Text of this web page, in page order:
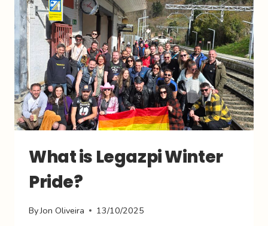
What is Legazpi Winter
Pride?
ByJon Oliveira 13/10/2025